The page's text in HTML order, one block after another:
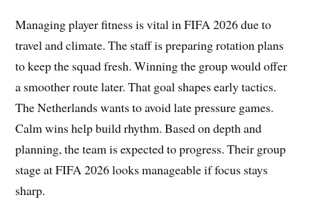
Managing player fitness is vital in FIFA 2026 due to
travel and climate. The staff is preparing rotation plans
to keep the squad fresh. Winning the group would offer
a smoother route later. That goal shapes early tactics.
The Netherlands wants to avoid late pressure games.
Calm wins help build rhythm. Based on depth and
planning, the team is expected to progress. Their group
stage at FIFA 2026 looks manageable if focus stays
sharp.